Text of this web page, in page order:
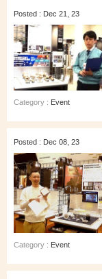
Posted : Dec 21, 23
Category : Event
Posted : Dec 08, 23
Category : Event